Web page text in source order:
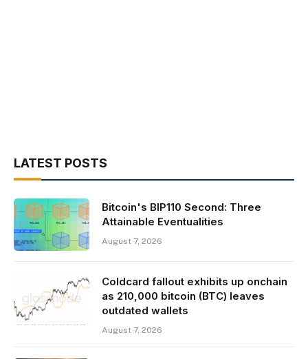
LATEST POSTS
Bitcoin's BIP110 Second: Three
Attainable Eventualities
August 7, 2026
Coldcard fallout exhibits up onchain
as 210,000 bitcoin (BTC) leaves
outdated wallets
August 7, 2026